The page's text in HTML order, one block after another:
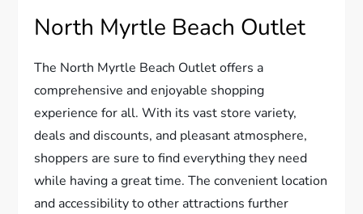
North Myrtle Beach Outlet
The North Myrtle Beach Outlet offers a
comprehensive and enjoyable shopping
experience for all. With its vast store variety,
deals and discounts, and pleasant atmosphere,
shoppers are sure to find everything they need
while having a great time. The convenient location
and accessibility to other attractions further